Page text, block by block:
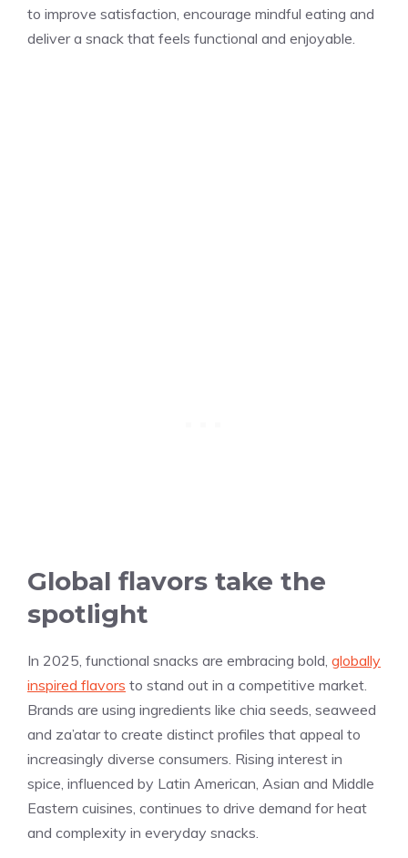
to improve satisfaction, encourage mindful eating and
deliver a snack that feels functional and enjoyable.
Global flavors take the
spotlight
In 2025, functional snacks are embracing bold, globally
inspired flavors to stand out in a competitive market.
Brands are using ingredients like chia seeds, seaweed
and za’atar to create distinct profiles that appeal to
increasingly diverse consumers. Rising interest in
spice, influenced by Latin American, Asian and Middle
Eastern cuisines, continues to drive demand for heat
and complexity in everyday snacks.